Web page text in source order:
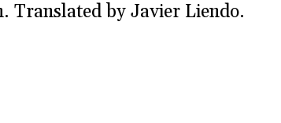
Translated by Javier Liendo.